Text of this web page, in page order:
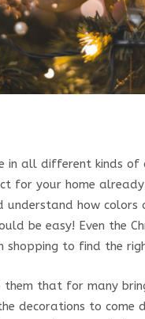
in all different kinds of
for your home
understand how
be easy! Even the
shopping to find the
that for many
decorations to